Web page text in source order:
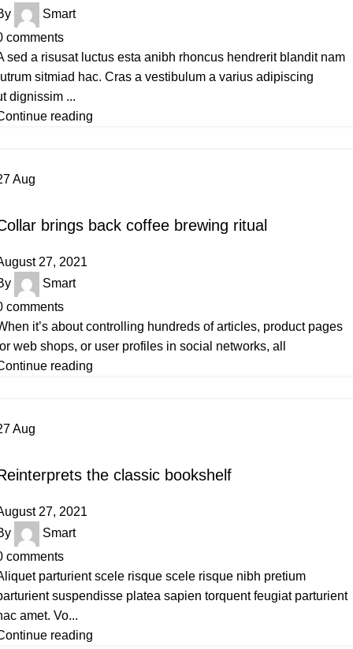
Smart
comments
sed a risusat luctus esta anibh rhoncus hendrerit blandit nam
sitmiad hac. Cras a vestibulum a varius adipiscing
dignissim ...
reading
Aug
brings back coffee brewing ritual
27, 2021
Smart
comments
it’s about controlling hundreds of articles, product pages
web shops, or user profiles in social networks, all
reading
Aug
the classic bookshelf
27, 2021
Smart
comments
parturient scele risque scele risque nibh pretium
suspendisse platea sapien torquent feugiat parturient
amet. Vo...
reading